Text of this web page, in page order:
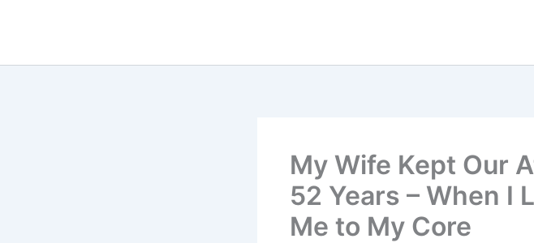
My Wife Kept Our
52 Years – When I
Me to My Core